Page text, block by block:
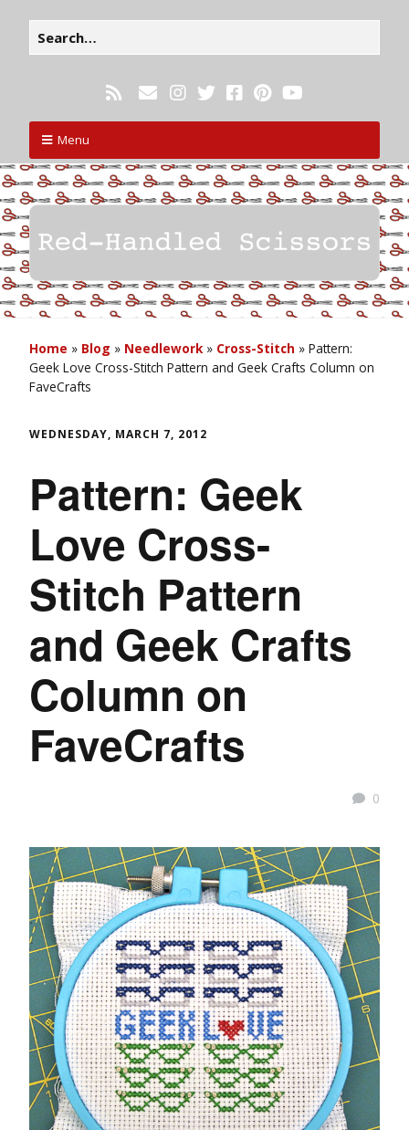
Menu
Home » Blog » Needlework» Cross-Stitch » Pattern:
Geek Love Cross-Stitch Pattern and Geek Crafts Column on
FaveCrafts
WEDNESDAY, MARCH 7, 2012
Pattern: Geek
Love Cross-
Stitch Pattern
and Geek Crafts
Column on
FaveCrafts
0